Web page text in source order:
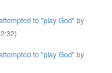
to "play God" by
to "play God" by